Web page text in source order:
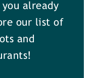
already
our list of
and